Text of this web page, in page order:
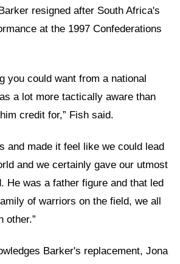
resigned after South Africa's
at the 1997 Confederations
you could want from a national
a lot more tactically aware than
credit for,” Fish said.
and made it feel like we could lead
and we certainly gave our utmost
He was a father figure and that led
of warriors on the field, we all
other.”
Barker's replacement, Jona